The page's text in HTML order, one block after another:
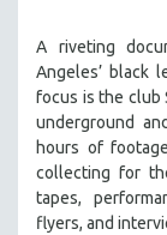
A riveting
Angeles’ black
focus isthe club
underground
hours of
collecting for
tapes,
flyers, and